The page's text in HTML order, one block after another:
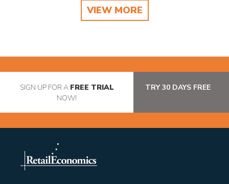
VIEW MORE
SIGN UP FOR A FREE TRIAL
NOW!
TRY 30 DAYS FREE